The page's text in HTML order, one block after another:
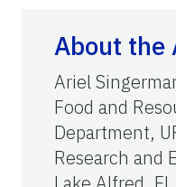
About the
Ariel
Food and
Department,
Research and